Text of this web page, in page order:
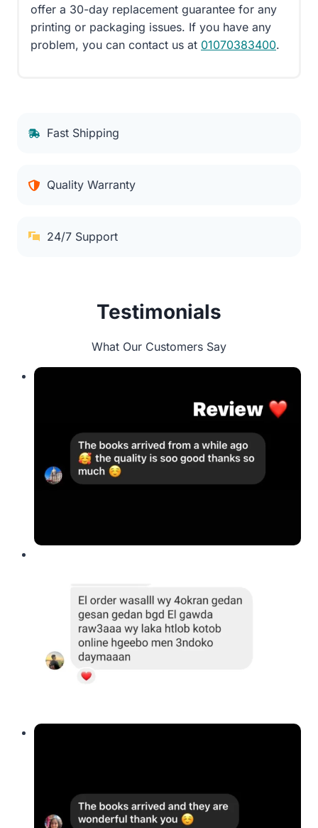
offer a 30-day replacement guarantee for any
printing or packaging issues. If you have any
problem, you can contact us at 01070383400.
Fast Shipping
Quality Warranty
24/7 Support
Testimonials
What Our Customers Say